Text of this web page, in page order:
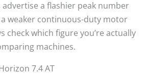
a flashier peak number
weaker continuous-duty motor
check which figure you’re actually
machines.
7.4 AT